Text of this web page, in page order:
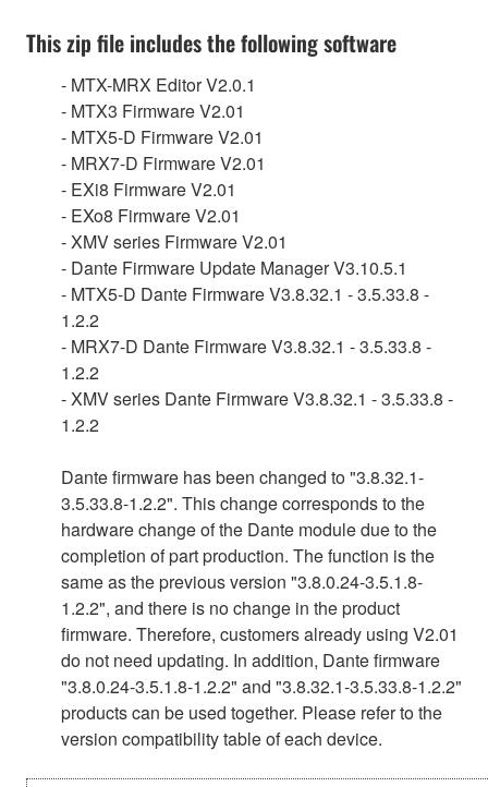
This zip file includes the following software
- MTX-MRX Editor V2.0.1
- MTX3 Firmware V2.01
- MTX5-D Firmware V2.01
- MRX7-D Firmware V2.01
- EXi8 Firmware V2.01
- EXo8 Firmware V2.01
- XMV series Firmware V2.01
- Dante Firmware Update Manager V3.10.5.1
- MTX5-D Dante Firmware V3.8.32.1 - 3.5.33.8 -
1.2.2
- MRX7-D Dante Firmware V3.8.32.1 - 3.5.33.8 -
1.2.2
- XMV series Dante Firmware V3.8.32.1 - 3.5.33.8 -
1.2.2
Dante firmware has been changed to "3.8.32.1-
3.5.33.8-1.2.2". This change corresponds to the
hardware change of the Dante module due to the
completion of part production. The function is the
same as the previous version "3.8.0.24-3.5.1.8-
1.2.2", and there is no change in the product
firmware. Therefore, customers already using V2.01
do not need updating. In addition, Dante firmware
"3.8.0.24-3.5.1.8-1.2.2" and "3.8.32.1-3.5.33.8-1.2.2"
products can be used together. Please refer to the
version compatibility table of each device.